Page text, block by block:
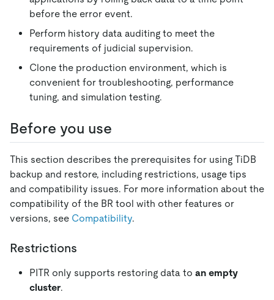
before the error event.
Perform history data auditing to meet the
requirements of judicial supervision.
Clone the production environment, which is
convenient for troubleshooting, performance
tuning, and simulation testing.
Before you use
This section describes the prerequisites for using TiDB
backup and restore, including restrictions, usage tips
and compatibility issues. For more information about the
compatibility of the BR tool with other features or
versions, see Compatibility.
Restrictions
PITR only supports restoring data to an empty
cluster.